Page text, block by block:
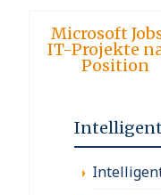
Microsoft
IT-Projekte
Position